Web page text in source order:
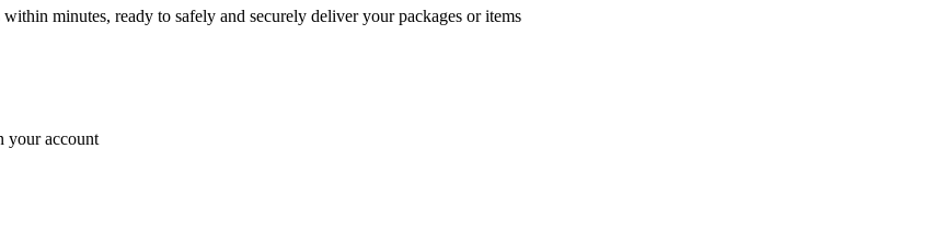
minutes, ready to safely and securely deliver your packages or items
your account